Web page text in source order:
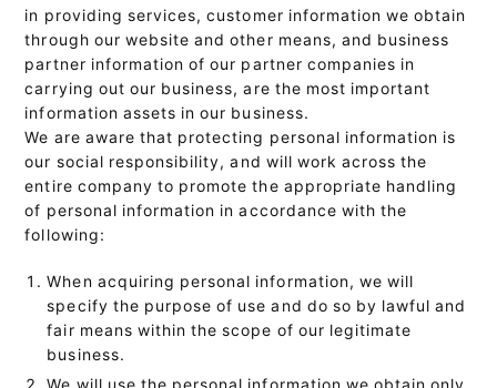
in providing services, customer information we obtain
through our website and other means, and business
partner information of our partner companies in
carrying out our business, are the most important
information assets in our business.
We are aware that protecting personal information is
our social responsibility, and will work across the
entire company to promote the appropriate handling
of personal information in accordance with the
following:
When acquiring personal information, we will
specify the purpose of use and do so by lawful and
fair means within the scope of our legitimate
business.
We will use the personal information we obtain only